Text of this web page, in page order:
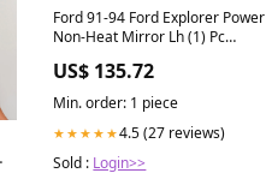
Ford 91-94 Ford Explorer Power
Non-Heat Mirror Lh (1) Pc
1991,1992,1993,1994 INFINITI
US$ 135.72
Min. order: 1 piece
★★★★★4.5 (27 reviews)
Sold : Login>>